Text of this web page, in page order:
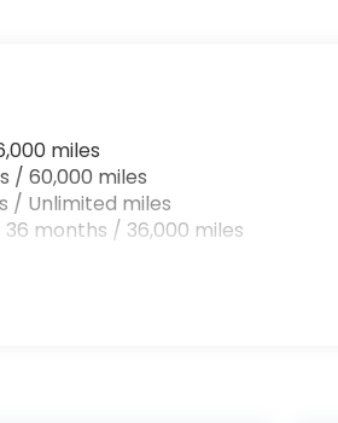
miles
/ 60,000 miles
/ Unlimited miles
months / 36,000 miles